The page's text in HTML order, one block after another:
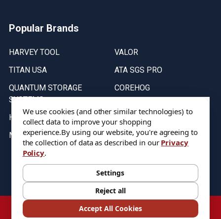
Popular Brands
HARVEY TOOL
TITAN USA
QUANTUM STORAGE
SYSTEMS
HELICAL
MICRO 100
VALOR
ATA SGS PRO
COREHOG
Stock on items are updated every weekday from 9:30AM to 11:30AM.
All Stock is subject to change at time of purchase.
©2026DIXIE Tool Co.
We use cookies (and other similar technologies) to
collect data to improve your shopping
experience.By using our website, you're agreeing to
the collection of data as described in our Privacy
Policy.
Settings
Reject all
Accept All Cookies